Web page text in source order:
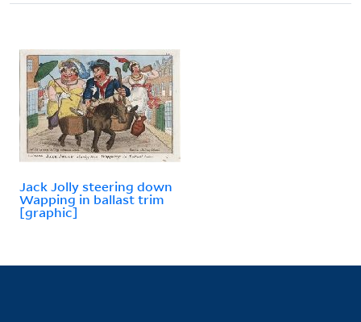
Jack Jolly steering down
Wapping in ballast trim
[graphic]